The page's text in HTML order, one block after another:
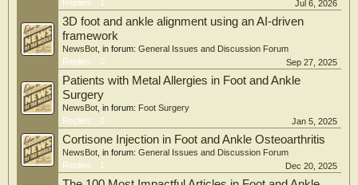
Replies:
1 Jul 6, 2026
3D foot and ankle alignment using an AI-driven
framework
NewsBot , in forum: General Issues and Discussion Forum
Replies:
0 Sep 27, 2025
Patients with Metal Allergies in Foot and Ankle
Surgery
NewsBot , in forum: Foot Surgery
Replies:
0 Jan 5, 2025
Cortisone Injection in Foot and Ankle Osteoarthritis
NewsBot , in forum: General Issues and Discussion Forum
Replies:
1 Dec 20, 2025